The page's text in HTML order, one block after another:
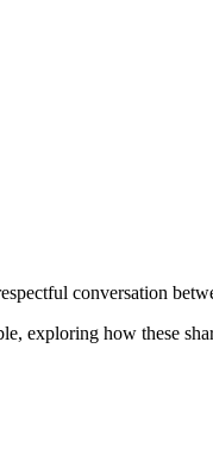
conversation
exploring how these